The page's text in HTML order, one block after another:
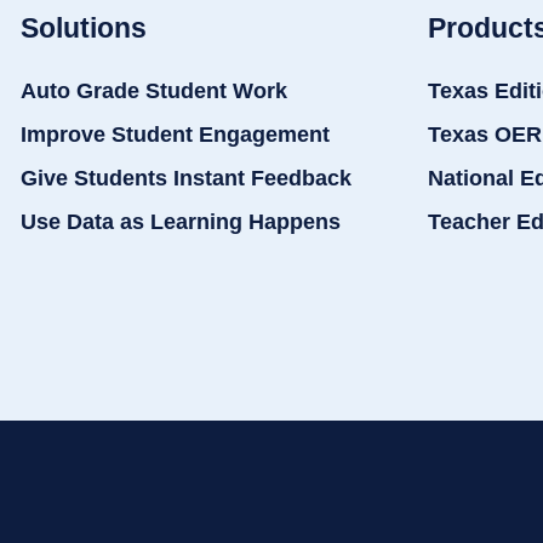
Solutions
Auto Grade Student Work
Improve Student Engagement
Give Students Instant Feedback
Use Data as Learning Happens
Texas
Texas
National
Teacher